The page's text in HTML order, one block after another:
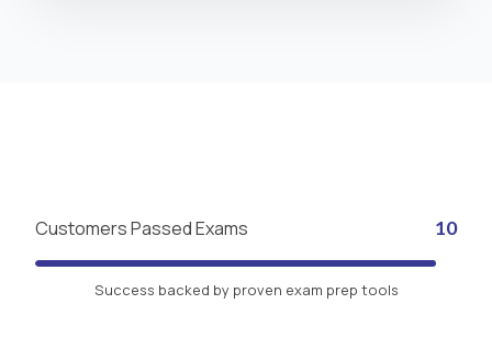
Customers Passed Exams 10
Success backed by proven exam prep tools